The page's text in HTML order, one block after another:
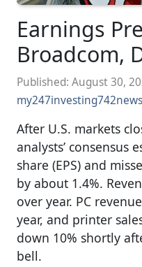
Earnings
Broadcom,
Published: August 30,
my247investing742news
After U.S. markets
analysts’ consensus
share (EPS) and
by about 1.4%.
over year. PC
year, and printer
down 10% shortly
bell.